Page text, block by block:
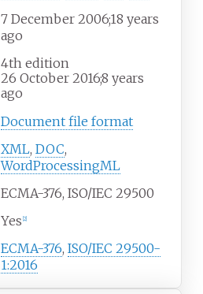
7 December 2006;18 years
ago
4th edition
26 October 2016;8 years
ago
Document file format
XML, DOC,
WordProcessingML
ECMA-376, ISO/IEC 29500
Yes 2]
ECMA-376, ISO/IEC 29500-
1:2016